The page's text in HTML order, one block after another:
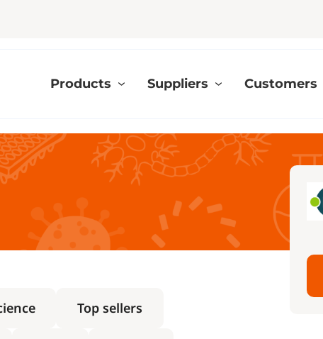
Products Suppliers Customers
Top sellers